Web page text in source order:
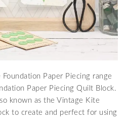
Paper Piecing range
Paper Piecing Quilt Block.
known as the Vintage Kite
to create and perfect for using